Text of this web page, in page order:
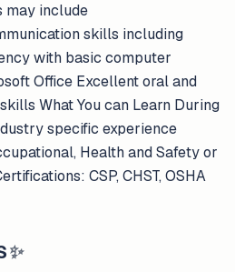
may include
skills including
with basic computer
Office Excellent oral and
What You can Learn During
specific experience
Health and Safety or
CSP, CHST, OSHA
✨